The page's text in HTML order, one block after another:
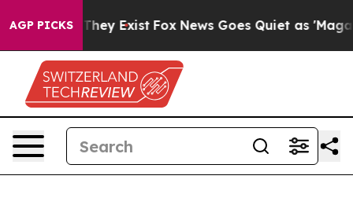
AGP PICKS
They Exist Fox News Goes Quiet as 'Maga